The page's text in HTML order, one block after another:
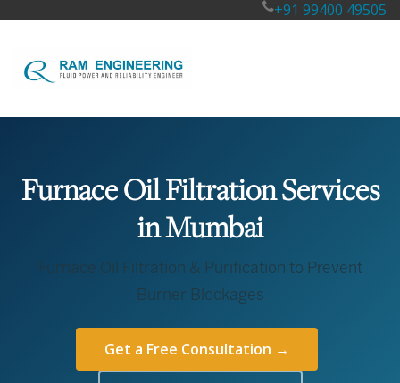
+91 99400 49505
Furnace Oil Filtration Services
in Mumbai
Furnace Oil Filtration & Purification to Prevent
Burner Blockages
Get a Free Consultation →